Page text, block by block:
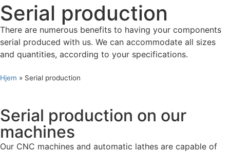
Serial production
There are numerous benefits to having your components
serial produced with us. We can accommodate all sizes
and quantities, according to your specifications.
Hjem » Serial production
Serial production on our
machines
Our CNC machines and automatic lathes are capable of